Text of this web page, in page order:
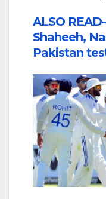
ALSO
Shaheeh,
Pakistan